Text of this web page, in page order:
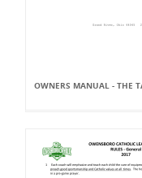
OWNERS MANUAL - THE